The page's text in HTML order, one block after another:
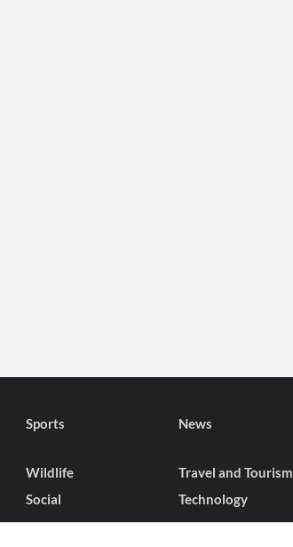
Sports News
Wildlife Travel and Tourism
Social Technology